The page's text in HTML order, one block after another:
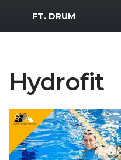
MWR Logo
FT. DRUM
Hydrofit